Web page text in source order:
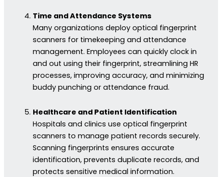
Time and Attendance Systems
Many organizations deploy optical fingerprint
scanners for timekeeping and attendance
management. Employees can quickly clock in
and out using their fingerprint, streamlining HR
processes, improving accuracy, and minimizing
buddy punching or attendance fraud.
Healthcare and Patient Identification
Hospitals and clinics use optical fingerprint
scanners to manage patient records securely.
Scanning fingerprints ensures accurate
identification, prevents duplicate records, and
protects sensitive medical information.